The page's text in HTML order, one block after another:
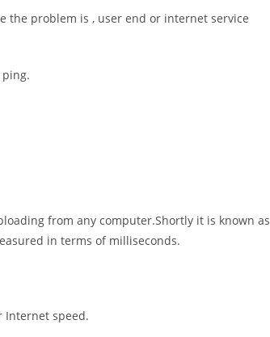
the problem is , user end or internet service
from any computer.Shortly it is known as
in terms of milliseconds.
Internet speed.